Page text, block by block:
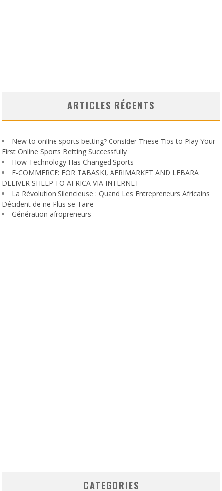
ARTICLES RÉCENTS
New to online sports betting? Consider These Tips to Play Your
First Online Sports Betting Successfully
How Technology Has Changed Sports
E-COMMERCE: FOR TABASKI, AFRIMARKET AND LEBARA
DELIVER SHEEP TO AFRICA VIA INTERNET
La Révolution Silencieuse : Quand Les Entrepreneurs Africains
Décident de ne Plus se Taire
Génération afropreneurs
CATEGORIES